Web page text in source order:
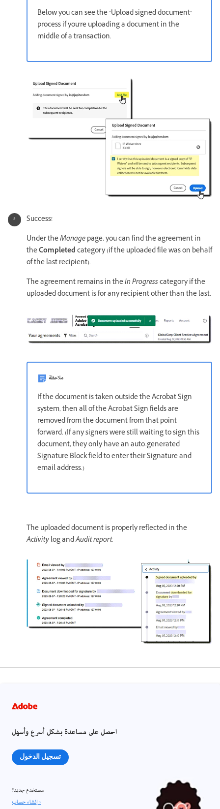
Below you can see the "Upload signed document"
process if you're uploading a document in the
middle of a transaction.
Success!
Under theManagepage, you can find the agreement in
theCompletedcategory (if the uploaded file was on behalf
of the last recipient).
The agreement remains in theIn Progresscategory if the
uploaded document is for any recipient other than the last.
ملاحظة
If the document is taken outside the Acrobat Sign
system, then all of the Acrobat Sign fields are
removed from the document from that point
forward. (If any signers were still waiting to sign this
document, they only have an auto-generated
Signature Block field to enter their Signature and
email address.)
The uploaded document is properly reflected in the
Activitylog andAudit report.
احصل على مساعدة بشكل أسرع وأسهل
تسجيل الدخول
مستخدم جديد؟
إنشاء حساب ›